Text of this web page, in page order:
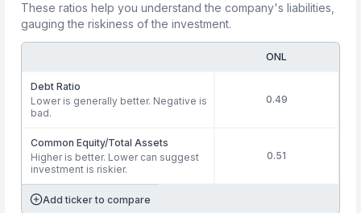
These ratios help you understand the company's liabilities,
gauging the riskiness of the investment.
ONL
Debt Ratio
Lower is generally better. Negative is
bad.
0.49
Common Equity/Total Assets
Higher is better. Lower can suggest
investment is riskier.
0.51
Add ticker to compare